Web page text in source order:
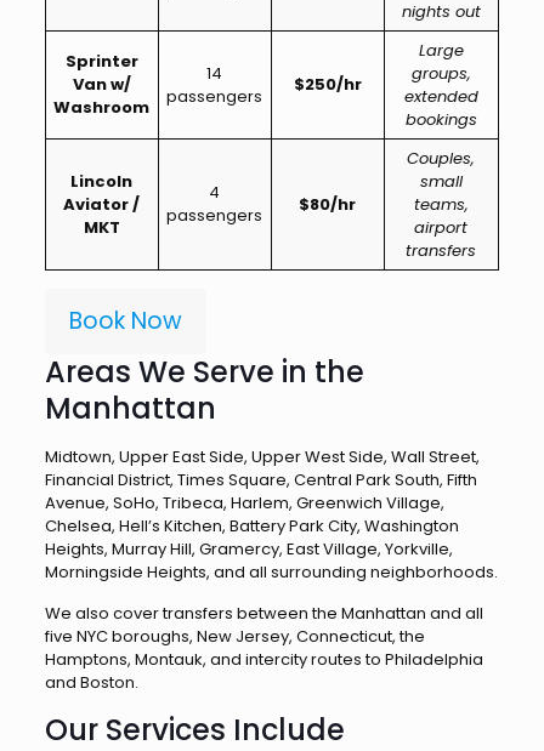
nights out
Sprinter
Van w/
Washroom
14
passengers
$250/hr
Large
groups,
extended
bookings
Lincoln
Aviator /
MKT
4
passengers
$80/hr
Couples,
small
teams,
airport
transfers
Book Now
Areas We Serve in the
Manhattan
Midtown, Upper East Side, Upper West Side, Wall Street,
Financial District, Times Square, Central Park South, Fifth
Avenue, SoHo, Tribeca, Harlem, Greenwich Village,
Chelsea, Hell’s Kitchen, Battery Park City, Washington
Heights, Murray Hill, Gramercy, East Village, Yorkville,
Morningside Heights, and all surrounding neighborhoods.
We also cover transfers between the Manhattan and all
five NYC boroughs, New Jersey, Connecticut, the
Hamptons, Montauk, and intercity routes to Philadelphia
and Boston.
Our Services Include